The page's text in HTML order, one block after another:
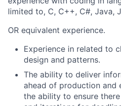
limited to, C, C++, C#, Java,
OR equivalent experience.
Experience in related to
design and patterns.
The ability to deliver
ahead of production and
the ability to ensure